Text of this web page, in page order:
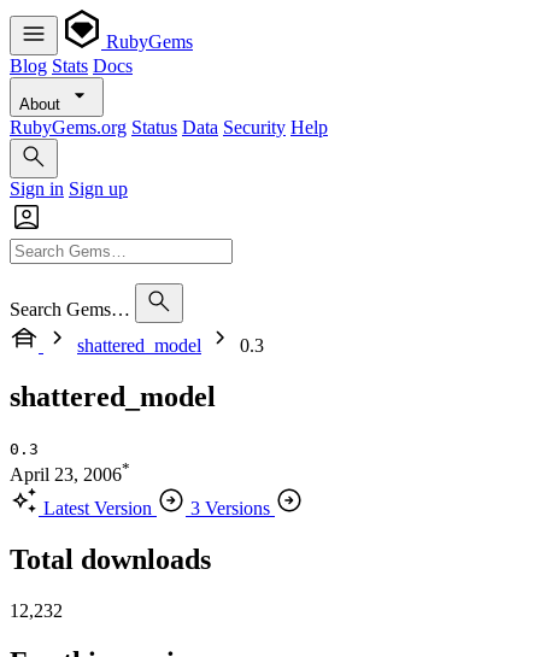
RubyGems
Blog Stats Docs
About
RubyGems.org Status Data Security Help
Sign in Sign up
Search Gems…
shattered_model
0.3
shattered_model
0.3
April 23, 2006*
Latest Version 3 Versions
Total downloads
12,232